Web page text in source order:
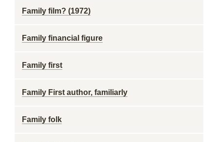
Family film? (1972)
Family financial figure
Family first
Family First author, familiarly
Family folk